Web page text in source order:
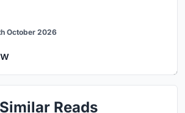
October 2026
Similar Reads